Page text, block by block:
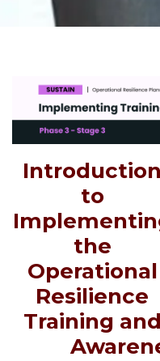
Introduction
to
the
Operational
Resilience
Training and